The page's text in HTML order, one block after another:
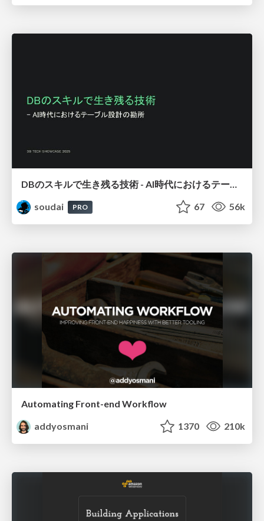
DBのスキルで生き残る技術 - AI時代におけるテーブル設計の勘所
soudai
PRO 67 56k
Automating Front-end Workflow
addyosmani
1370 210k